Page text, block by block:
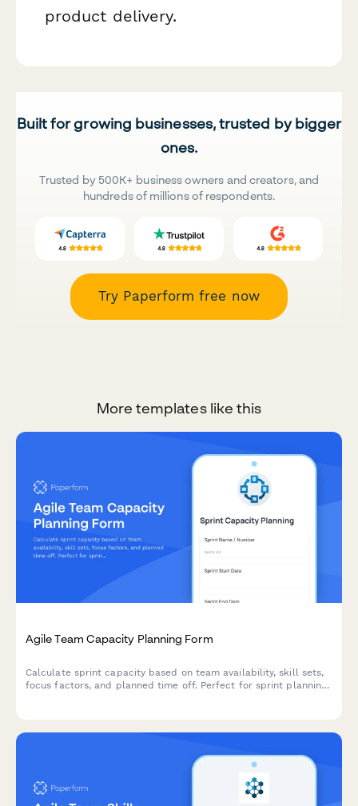
product delivery.
Built for growing businesses, trusted by bigger
ones.
Trusted by 500K+ business owners and creators, and
hundreds of millions of respondents.
Try Paperform free now
More templates like this
Agile Team Capacity Planning Form
Calculate sprint capacity based on team availability, skill sets,
focus factors, and planned time off. Perfect for sprint planning